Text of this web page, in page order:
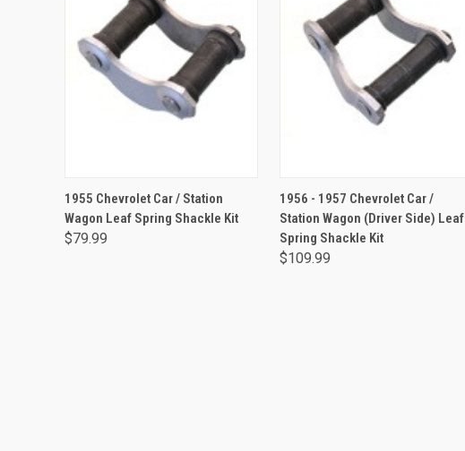
1955 Chevrolet Car / Station
Wagon Leaf Spring Shackle Kit
$79.99
ADD TO CART
1956 - 1957 Chevrolet Car /
Station Wagon (Driver Side) Leaf
Spring Shackle Kit
$109.99